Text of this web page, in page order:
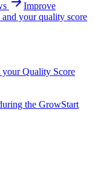
Improve
your quality score
your Quality Score
the GrowStart